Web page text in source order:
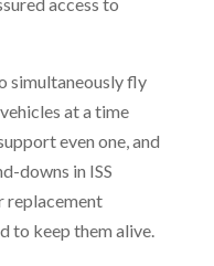
simultaneously fly
at a time
even one, and
downs in ISS
replacement
to keep them alive.